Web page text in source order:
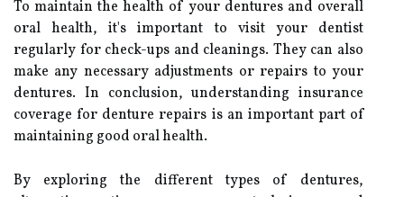
To maintain the health of your dentures and overall
oral health, it's important to visit your dentist
regularly for check-ups and cleanings. They can also
make any necessary adjustments or repairs to your
dentures. In conclusion, understanding insurance
coverage for denture repairs is an important part of
maintaining good oral health.
By exploring the different types of dentures,